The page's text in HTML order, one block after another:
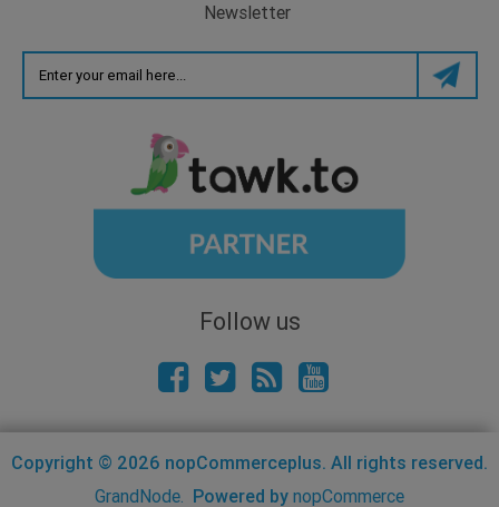
Newsletter
Follow us
Copyright © 2026 nopCommerceplus. All rights reserved.
GrandNode. Powered by nopCommerce